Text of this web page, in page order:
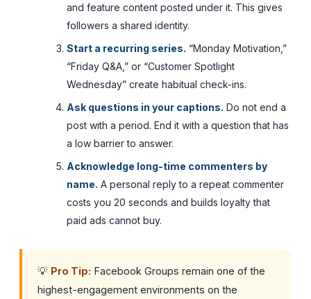
and feature content posted under it. This gives
followers a shared identity.
Start a recurring series. “Monday Motivation,”
“Friday Q&A,” or “Customer Spotlight
Wednesday” create habitual check-ins.
Ask questions in your captions. Do not end a
post with a period. End it with a question that has
a low barrier to answer.
Acknowledge long-time commenters by
name. A personal reply to a repeat commenter
costs you 20 seconds and builds loyalty that
paid ads cannot buy.
💡 Pro Tip: Facebook Groups remain one of the
highest-engagement environments on the